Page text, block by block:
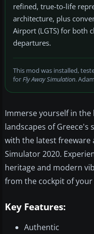
refined, true-to-life
architecture, plus
Airport (LGTS) for both
departures.
This mod was installed,
forFly Away Simulation.
Immerse yourself in
landscapes of Greece's
with the latest
Simulator 2020.
heritage and modern
from the cockpit of
Key Features:
Authentic